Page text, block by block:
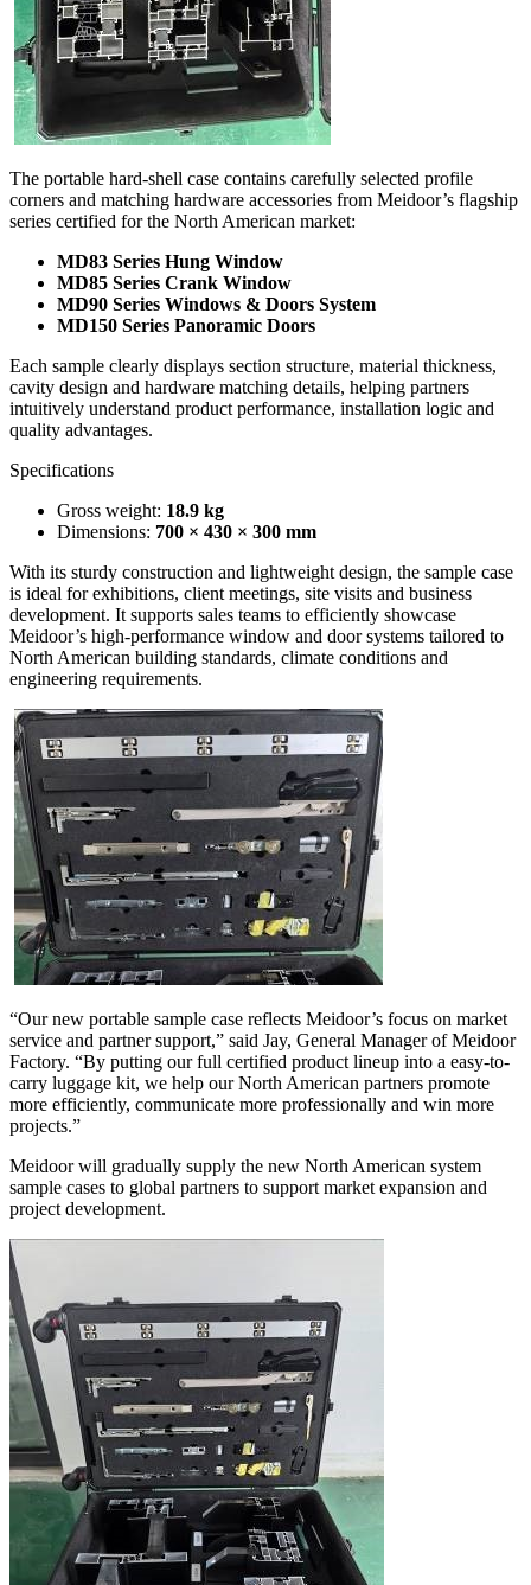
The portable hard-shell case contains carefully selected profile
corners and matching hardware accessories from Meidoor’s flagship
series certified for the North American market:
MD83 Series Hung Window
MD85 Series Crank Window
MD90 Series Windows & Doors System
MD150 Series Panoramic Doors
Each sample clearly displays section structure, material thickness,
cavity design and hardware matching details, helping partners
intuitively understand product performance, installation logic and
quality advantages.
Specifications
Gross weight: 18.9 kg
Dimensions: 700 × 430 × 300 mm
With its sturdy construction and lightweight design, the sample case
is ideal for exhibitions, client meetings, site visits and business
development. It supports sales teams to efficiently showcase
Meidoor’s high-performance window and door systems tailored to
North American building standards, climate conditions and
engineering requirements.
“Our new portable sample case reflects Meidoor’s focus on market
service and partner support,” said Jay, General Manager of Meidoor
Factory. “By putting our full certified product lineup into a easy-to-
carry luggage kit, we help our North American partners promote
more efficiently, communicate more professionally and win more
projects.”
Meidoor will gradually supply the new North American system
sample cases to global partners to support market expansion and
project development.